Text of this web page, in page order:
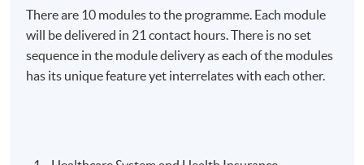
Days / Time
Tuesday, 6:30pm - 9:30pm
There are 10 modules to the programme. Each module
will be delivered in 21 contact hours. There is no set
sequence in the module delivery as each of the modules
has its unique feature yet interrelates with each other.